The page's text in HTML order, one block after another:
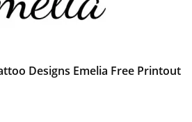
Designs Emelia Free Printout